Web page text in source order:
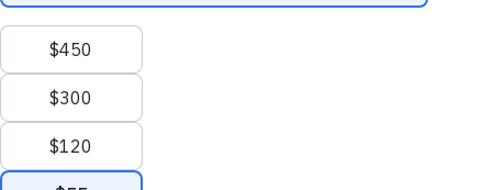
house for so long.”
From Disappointment to Disbelief
Just the day before the Lake Life Lottery grand prize
draw, Anokha and her family learned they were not
successful in an offer they had put on a home they
desperately hoped for. “We’ve struck out finding a